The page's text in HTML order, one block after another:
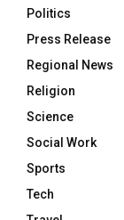
Politics
Press Release
Regional News
Religion
Science
Social Work
Sports
Tech